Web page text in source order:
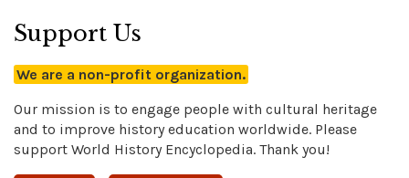
Support Us
We are a non-profit organization.
Our mission is to engage people with cultural heritage
and to improve history education worldwide. Please
support World History Encyclopedia. Thank you!